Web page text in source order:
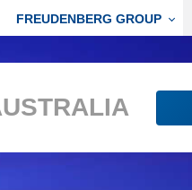
FREUDENBERG GROUP